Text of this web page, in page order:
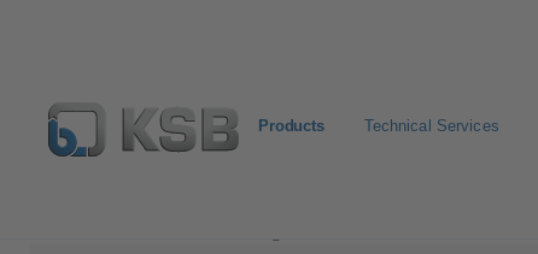
Products Technical Services